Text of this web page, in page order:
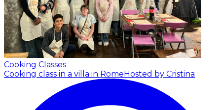
Cooking Classes
Cooking class in a villa in RomeHosted by Cristina